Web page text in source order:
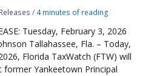
/ 4 minutes of reading
Tuesday, February 3, 2026
Tallahassee, Fla. – Today,
Florida TaxWatch (FTW) will
Yankeetown Principal